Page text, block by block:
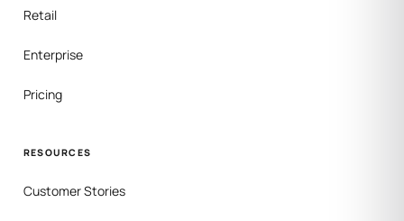
Retail
Enterprise
Pricing
RESOURCES
Customer Stories